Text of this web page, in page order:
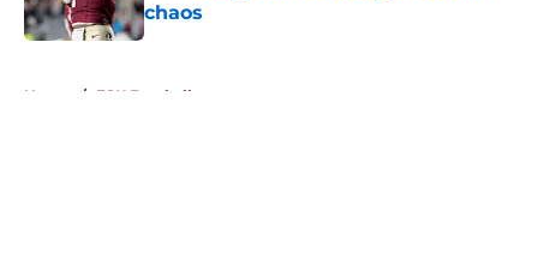
chaos
Published by on Invalid Date
Home / FSU Football